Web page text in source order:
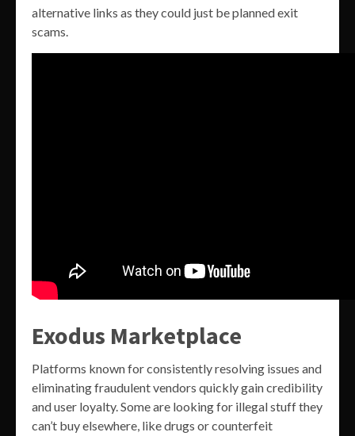
alternative links as they could just be planned exit
scams.
Exodus Marketplace
Platforms known for consistently resolving issues and
eliminating fraudulent vendors quickly gain credibility
and user loyalty. Some are looking for illegal stuff they
can’t buy elsewhere, like drugs or counterfeit